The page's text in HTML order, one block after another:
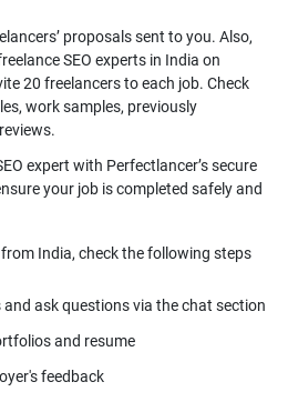
proposals sent to you. Also,
SEO experts in India on
20 freelancers to each job. Check
work samples, previously
expert with Perfectlancer’s secure
your job is completed safely and
India, check the following steps
ask questions via the chat section
and resume
feedback